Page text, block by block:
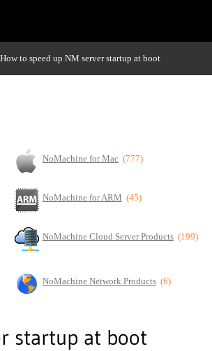
How to speed up NM server startup at boot
NoMachine for Mac (777)
NoMachine for ARM (45)
NoMachine Cloud Server Products (199)
NoMachine Network Products (6)
startup at boot